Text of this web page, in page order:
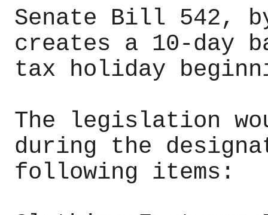
Senate Bill 542,
creates a 10-day
tax holiday
The legislation
during the
following items: